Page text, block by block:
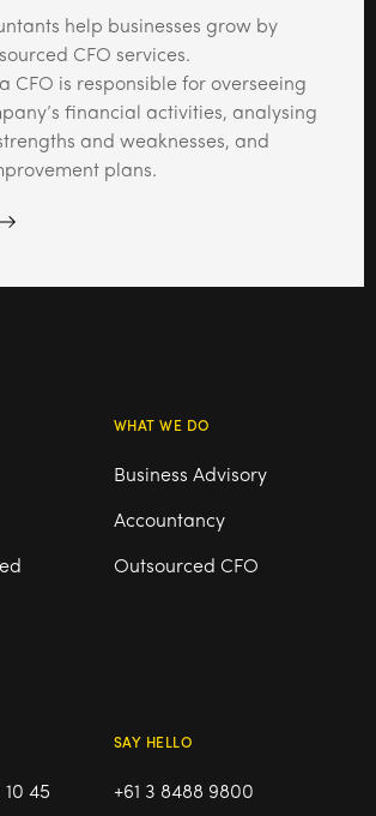
help businesses grow by
CFO services.
CFO is responsible for overseeing
financial activities, analysing
and weaknesses, and
plans.
WHAT WE DO
Business Advisory
Accountancy
Outsourced CFO
45
SAY HELLO
+61 3 8488 9800